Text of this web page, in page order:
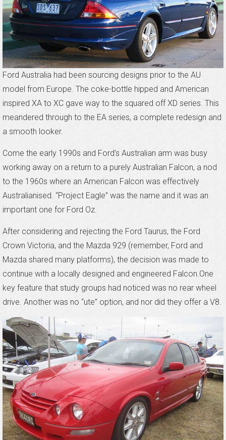
Ford Australia had been sourcing designs prior to the AU
model from Europe. The coke-bottle hipped and American
inspired XA to XC gave way to the squared off XD series. This
meandered through to the EA series, a complete redesign and
a smooth looker.
Come the early 1990s and Ford’s Australian arm was busy
working away on a return to a purely Australian Falcon, a nod
to the 1960s where an American Falcon was effectively
Australianised. “Project Eagle” was the name and it was an
important one for Ford Oz.
After considering and rejecting the Ford Taurus, the Ford
Crown Victoria, and the Mazda 929 (remember, Ford and
Mazda shared many platforms), the decision was made to
continue with a locally designed and engineered Falcon.One
key feature that study groups had noticed was no rear wheel
drive. Another was no “ute” option, and nor did they offer a V8.